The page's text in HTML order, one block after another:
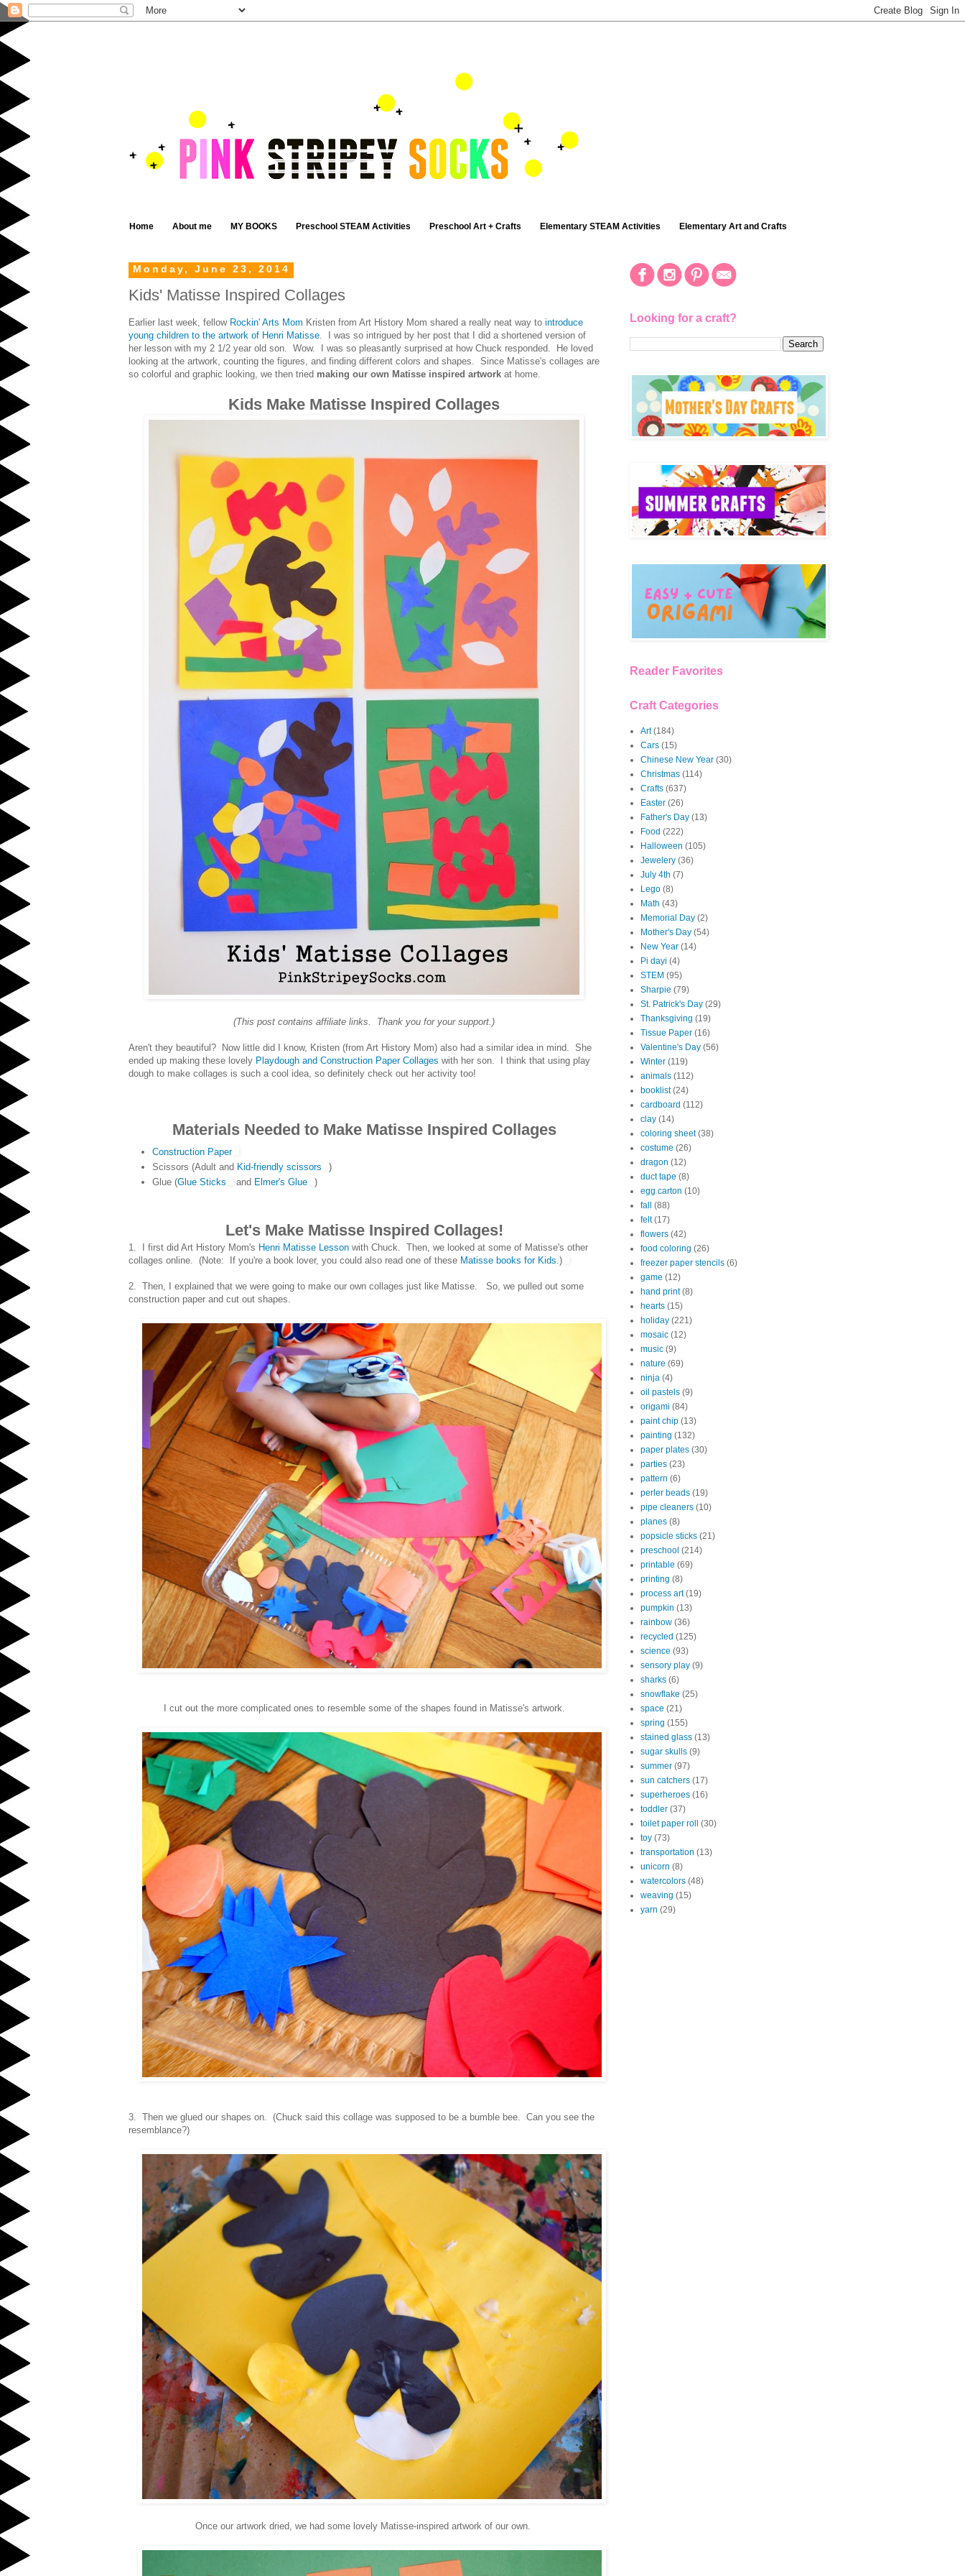
Home About me MY BOOKS Preschool STEAM Activities Preschool Art + Crafts Elementary STEAM Activities Elementary Art and Crafts
Monday, June 23, 2014
Kids' Matisse Inspired Collages
Earlier last week, fellow Rockin' Arts Mom Kristen from Art History Mom shared a really neat way to introduce
young children to the artwork of Henri Matisse. I was so intrigued by her post that I did a shortened version of
her lesson with my 2 1/2 year old son. Wow. I was so pleasantly surprised at how Chuck responded. He loved
looking at the artwork, counting the figures, and finding different colors and shapes. Since Matisse's collages are
so colorful and graphic looking, we then tried making our own Matisse inspired artwork at home.
Kids Make Matisse Inspired Collages
(This post contains affiliate links. Thank you for your support.)
Aren't they beautiful? Now little did I know, Kristen (from Art History Mom) also had a similar idea in mind. She
ended up making these lovely Playdough and Construction Paper Collages with her son. I think that using play
dough to make collages is such a cool idea, so definitely check out her activity too!
Materials Needed to Make Matisse Inspired Collages
Construction Paper
Scissors (Adult and Kid-friendly scissors
)
Glue (Glue Sticks and Elmer's Glue )
Let's Make Matisse Inspired Collages!
1. I first did Art History Mom's Henri Matisse Lesson with Chuck. Then, we looked at some of Matisse's other
collages online. (Note: If you're a book lover, you could also read one of these Matisse books for Kids .)
2. Then, I explained that we were going to make our own collages just like Matisse. So, we pulled out some
construction paper and cut out shapes.
I cut out the more complicated ones to resemble some of the shapes found in Matisse's artwork.
3. Then we glued our shapes on. (Chuck said this collage was supposed to be a bumble bee. Can you see the
resemblance?)
Once our artwork dried, we had some lovely Matisse-inspired artwork of our own.
Looking for a craft?
Reader Favorites
Craft Categories
Art (184)
Cars (15)
Chinese New Year (30)
Christmas (114)
Crafts (637)
Easter (26)
Father's Day (13)
Food (222)
Halloween (105)
Jewelery (36)
July 4th (7)
Lego (8)
Math (43)
Memorial Day (2)
Mother's Day (54)
New Year (14)
Pi dayi (4)
STEM (95)
Sharpie (79)
St. Patrick's Day (29)
Thanksgiving (19)
Tissue Paper (16)
Valentine's Day (56)
Winter (119)
animals (112)
booklist (24)
cardboard (112)
clay (14)
coloring sheet (38)
costume (26)
dragon (12)
duct tape (8)
egg carton (10)
fall
(88)
felt (17)
flowers (42)
food coloring (26)
freezer paper stencils (6)
game (12)
hand print (8)
hearts (15)
holiday (221)
mosaic (12)
music (9)
nature (69)
ninja (4)
oil pastels (9)
origami (84)
paint chip (13)
painting (132)
paper plates (30)
parties (23)
pattern (6)
perler beads (19)
pipe cleaners (10)
planes (8)
popsicle sticks (21)
preschool (214)
printable (69)
printing (8)
process art (19)
pumpkin (13)
rainbow (36)
recycled (125)
science (93)
sensory play (9)
sharks (6)
snowflake (25)
space (21)
spring (155)
stained glass (13)
sugar skulls (9)
summer (97)
sun catchers (17)
superheroes (16)
toddler (37)
toilet paper roll
(30)
toy (73)
transportation (13)
unicorn (8)
watercolors (48)
weaving (15)
yarn (29)